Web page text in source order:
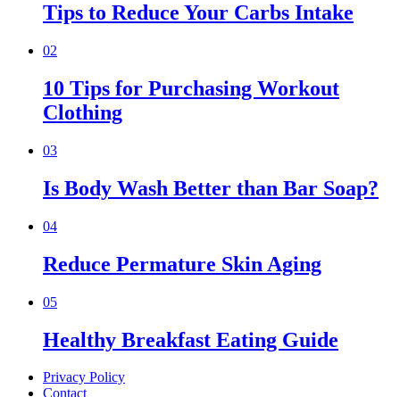
Tips to Reduce Your Carbs Intake
02
10 Tips for Purchasing Workout
Clothing
03
Is Body Wash Better than Bar Soap?
04
Reduce Permature Skin Aging
05
Healthy Breakfast Eating Guide
Privacy Policy
Contact